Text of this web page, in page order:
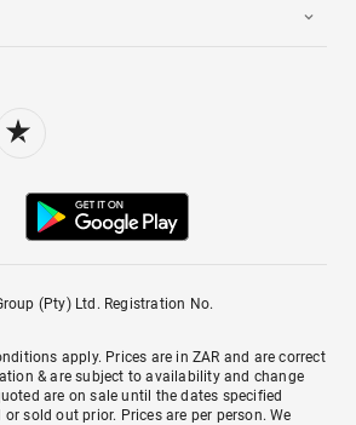
(Pty) Ltd. Registration No.
apply. Prices are in ZAR and are correct
& are subject to availability and change
are on sale until the dates specified
sold out prior. Prices are per person. We